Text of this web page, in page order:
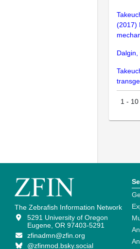
(2017)
1 - 10
The Zebrafish Information Network
5291 University of Oregon
Eugene, OR 97403-5291
zfinadmn@zfin.org
@zfinmod.bsky.social